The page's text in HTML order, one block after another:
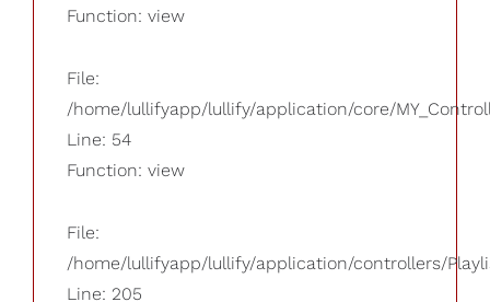
Function: view
File:
/home/lullifyapp/lullify/application/core/
Line: 54
Function: view
File:
/home/lullifyapp/lullify/application/controllers/
Line: 205